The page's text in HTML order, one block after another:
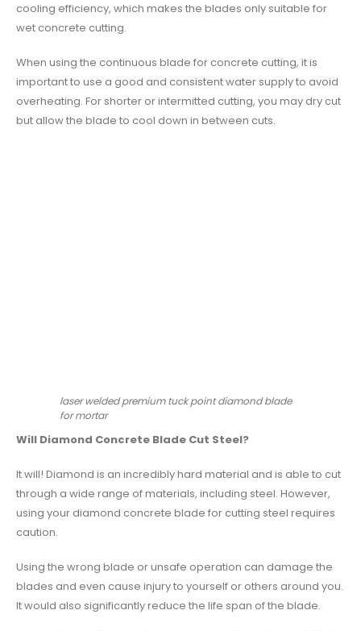
cooling efficiency, which makes the blades only suitable for
wet concrete cutting.
When using the continuous blade for concrete cutting, it is
important to use a good and consistent water supply to avoid
overheating. For shorter or intermitted cutting, you may dry cut
but allow the blade to cool down in between cuts.
laser welded premium tuck point diamond blade
for mortar
Will Diamond Concrete Blade Cut Steel?
It will! Diamond is an incredibly hard material and is able to cut
through a wide range of materials, including steel. However,
using your diamond concrete blade for cutting steel requires
caution.
Using the wrong blade or unsafe operation can damage the
blades and even cause injury to yourself or others around you.
It would also significantly reduce the life span of the blade.